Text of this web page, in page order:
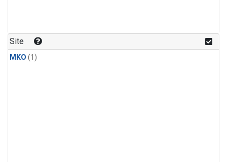
Site
MKO (1)